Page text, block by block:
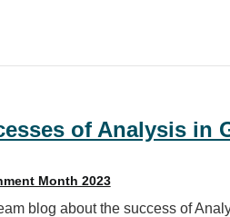
of Analysis in
Month 2023
blog about the success of